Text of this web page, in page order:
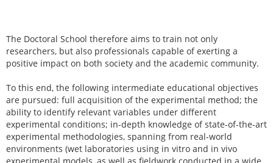
The Doctoral School therefore aims to train not only
researchers, but also professionals capable of exerting a
positive impact on both society and the academic community.
To this end, the following intermediate educational objectives
are pursued: full acquisition of the experimental method; the
ability to identify relevant variables under different
experimental conditions; in-depth knowledge of state-of-the-art
experimental methodologies, spanning from real-world
environments (wet laboratories using in vitro and in vivo